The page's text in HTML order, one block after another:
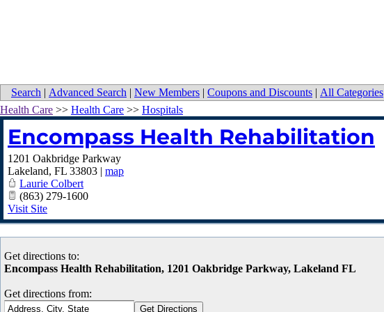
Search | Advanced Search | New Members | Coupons and Discounts | All Categories
Health Care >> Health Care >> Hospitals
Encompass Health Rehabilitation
1201 Oakbridge Parkway
Lakeland, FL 33803 | map
Laurie Colbert
(863) 279-1600
Visit Site
Get directions to:
Encompass Health Rehabilitation, 1201 Oakbridge Parkway, Lakeland FL
Get directions from: